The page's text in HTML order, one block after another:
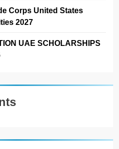
Corps United States
2027
UAE SCHOLARSHIPS